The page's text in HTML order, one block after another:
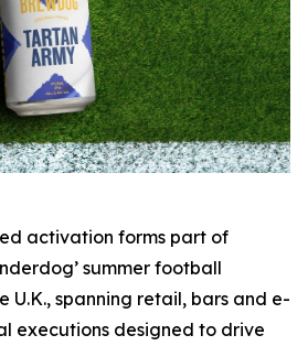
activation forms part of
summer football
U.K., spanning retail, bars and e-
executions designed to drive